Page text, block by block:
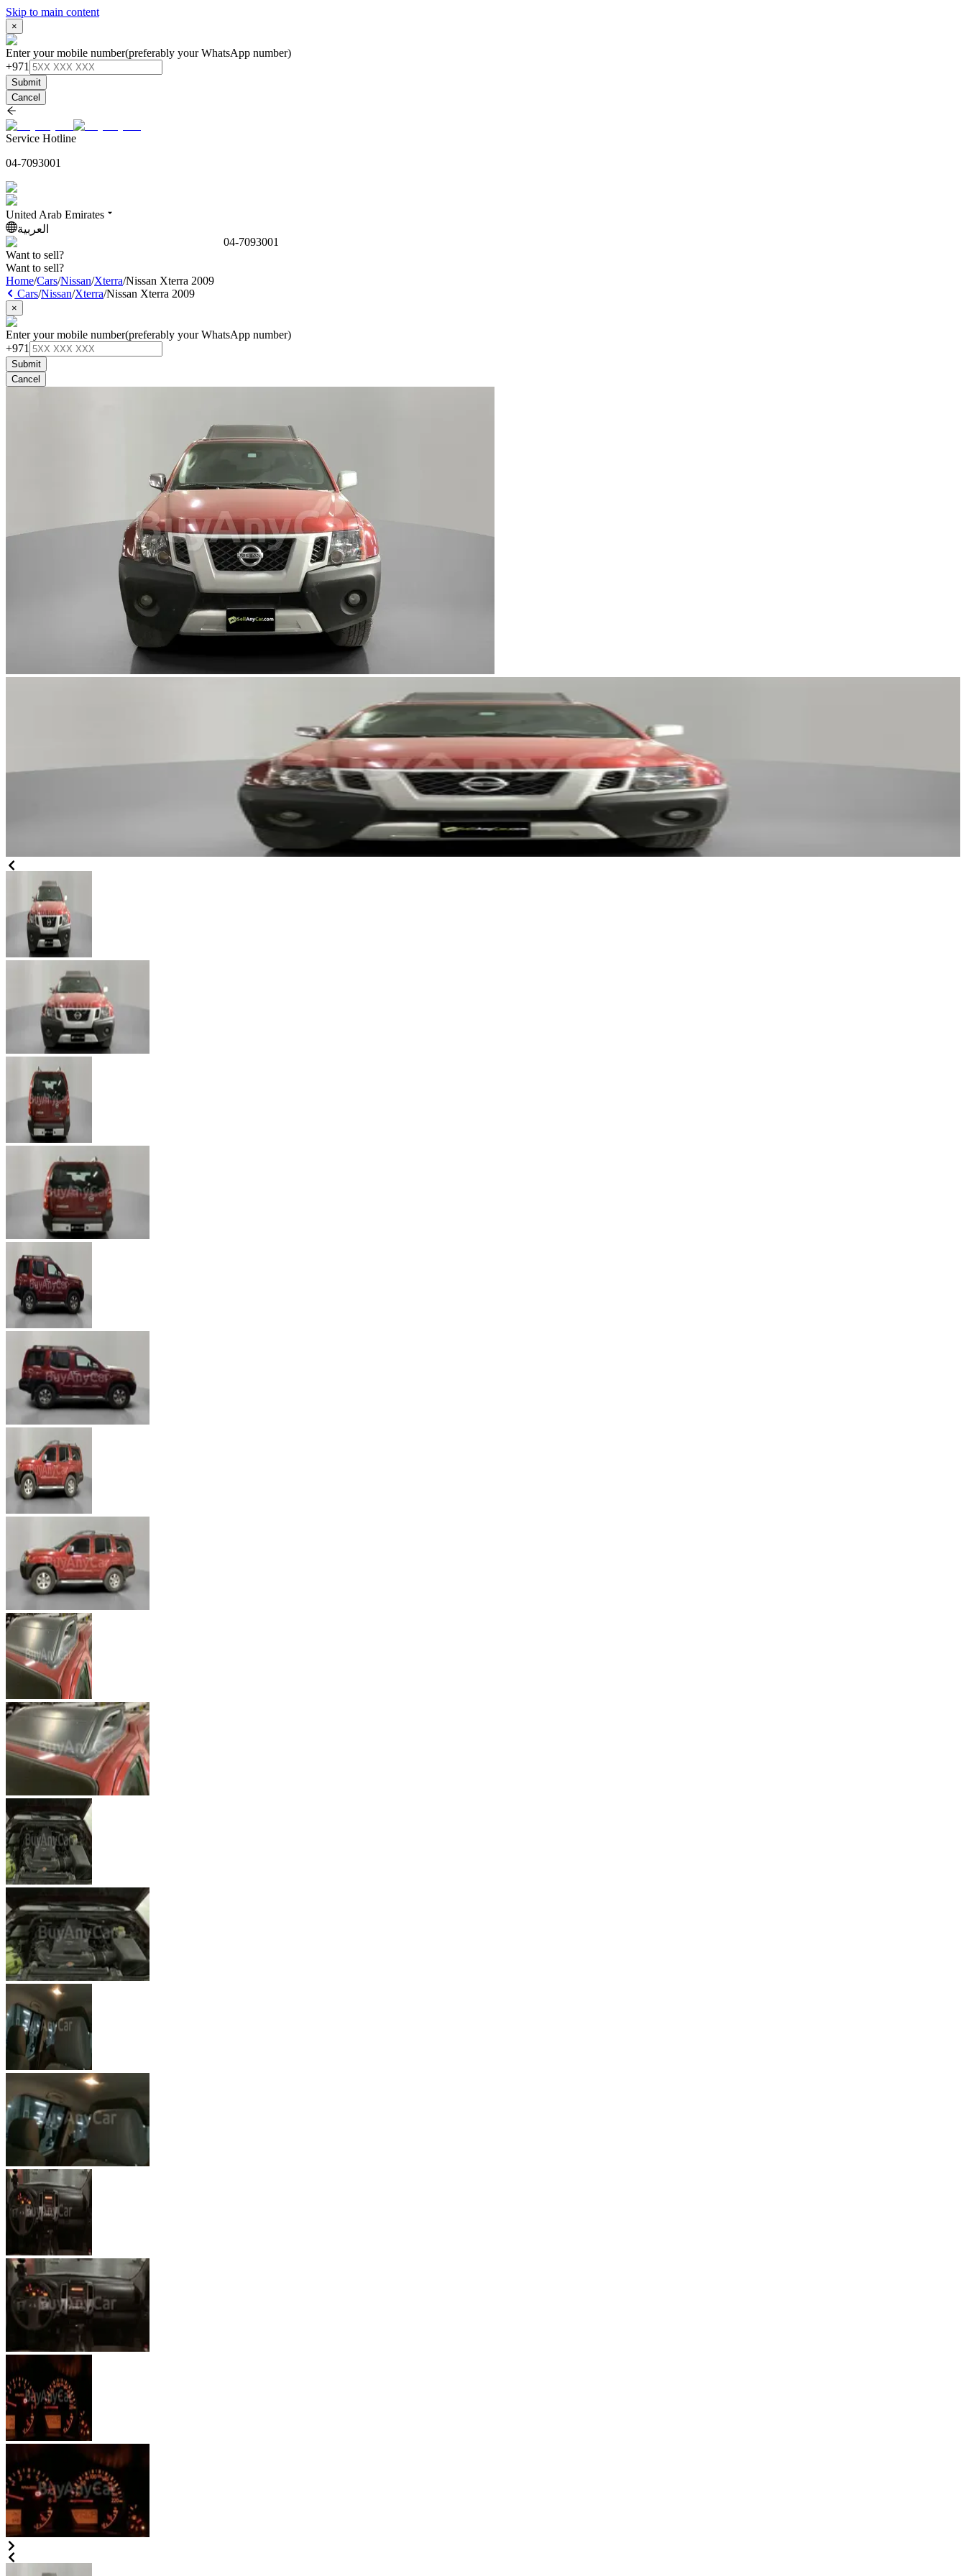
Skip to main content
×
Enter your mobile number(preferably your WhatsApp number)
+971
Submit
Cancel
Service Hotline
04-7093001
United Arab Emirates
العربية
04-7093001
Want to sell?
Want to sell?
Home/Cars/Nissan/Xterra/Nissan Xterra 2009
Cars/Nissan/Xterra/Nissan Xterra 2009
×
Enter your mobile number(preferably your WhatsApp number)
+971
Submit
Cancel